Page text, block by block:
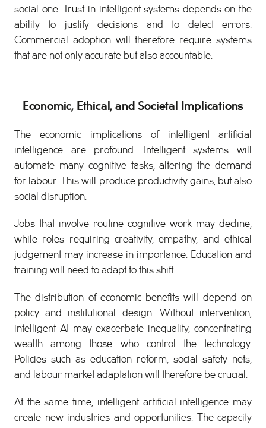
social one. Trust in intelligent systems depends on the
ability to justify decisions and to detect errors.
Commercial adoption will therefore require systems
that are not only accurate but also accountable.
Economic, Ethical, and Societal Implications
The economic implications of intelligent artificial
intelligence are profound. Intelligent systems will
automate many cognitive tasks, altering the demand
for labour. This will produce productivity gains, but also
social disruption.
Jobs that involve routine cognitive work may decline,
while roles requiring creativity, empathy, and ethical
judgement may increase in importance. Education and
training will need to adapt to this shift.
The distribution of economic benefits will depend on
policy and institutional design. Without intervention,
intelligent AI may exacerbate inequality, concentrating
wealth among those who control the technology.
Policies such as education reform, social safety nets,
and labour market adaptation will therefore be crucial.
At the same time, intelligent artificial intelligence may
create new industries and opportunities. The capacity